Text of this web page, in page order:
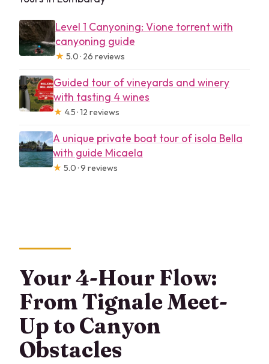
Level 1 Canyoning: Vione torrent with
canyoning guide
★ 5.0 · 26 reviews
Guided tour of vineyards and winery
with tasting 4 wines
★ 4.5 · 12 reviews
A unique private boat tour of isola Bella
with guide Micaela
★ 5.0 · 9 reviews
Your 4-Hour Flow:
From Tignale Meet-
Up to Canyon
Obstacles